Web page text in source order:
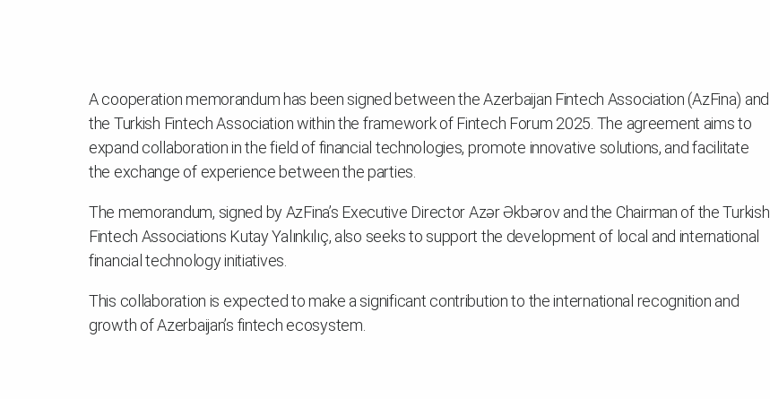
A cooperation memorandum has been signed between the Azerbaijan Fintech Association (AzFina) and
the Turkish Fintech Association within the framework of Fintech Forum 2025. The agreement aims to
expand collaboration in the field of financial technologies, promote innovative solutions, and facilitate
the exchange of experience between the parties.
The memorandum, signed by AzFina’s Executive Director Azər Əkbərov and the Chairman of the Turkish
Fintech Associations Kutay Yalınkılıç, also seeks to support the development of local and international
financial technology initiatives.
This collaboration is expected to make a significant contribution to the international recognition and
growth of Azerbaijan’s fintech ecosystem.